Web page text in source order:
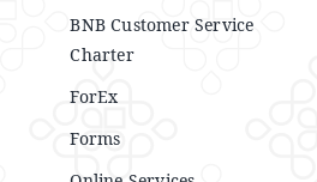
BNB Customer Service
Charter
ForEx
Forms